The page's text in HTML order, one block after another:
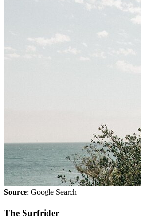
Source: Google Search
The Surfrider